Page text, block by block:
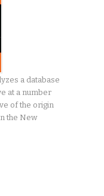
a database
at a number
of the origin
the New